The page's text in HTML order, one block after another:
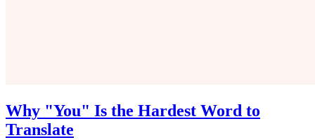
Why "You" Is the Hardest Word to
Translate